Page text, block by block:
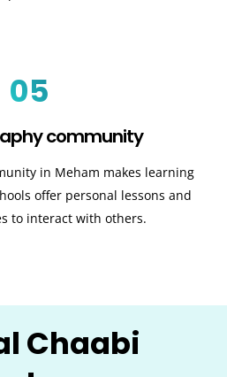
05
community
in Meham makes learning
offer personal lessons and
to interact with others.
Chaabi